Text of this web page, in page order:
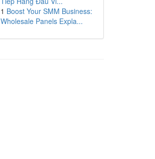
1 Boost Your SMM Business:
Wholesale Panels Expla...